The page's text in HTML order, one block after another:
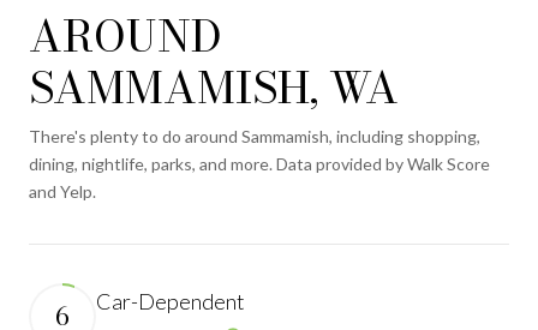
AROUND
SAMMAMISH, WA
There's plenty to do around Sammamish, including shopping,
dining, nightlife, parks, and more. Data provided by Walk Score
and Yelp.
6 Car-Dependent